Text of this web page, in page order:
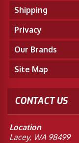
Shipping
Privacy
Our Brands
Site Map
CONTACT US
Location
Lacey, WA 98499